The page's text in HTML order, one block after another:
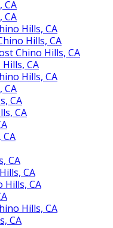
CA
CA
Hills, CA
Hills, CA
Chino Hills, CA
CA
Hills, CA
CA
CA
CA
CA
CA
Hills, CA
Hills, CA
CA